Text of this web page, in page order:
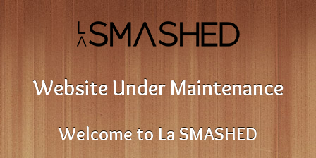
Website Under Maintenance
Welcome to La SMASHED